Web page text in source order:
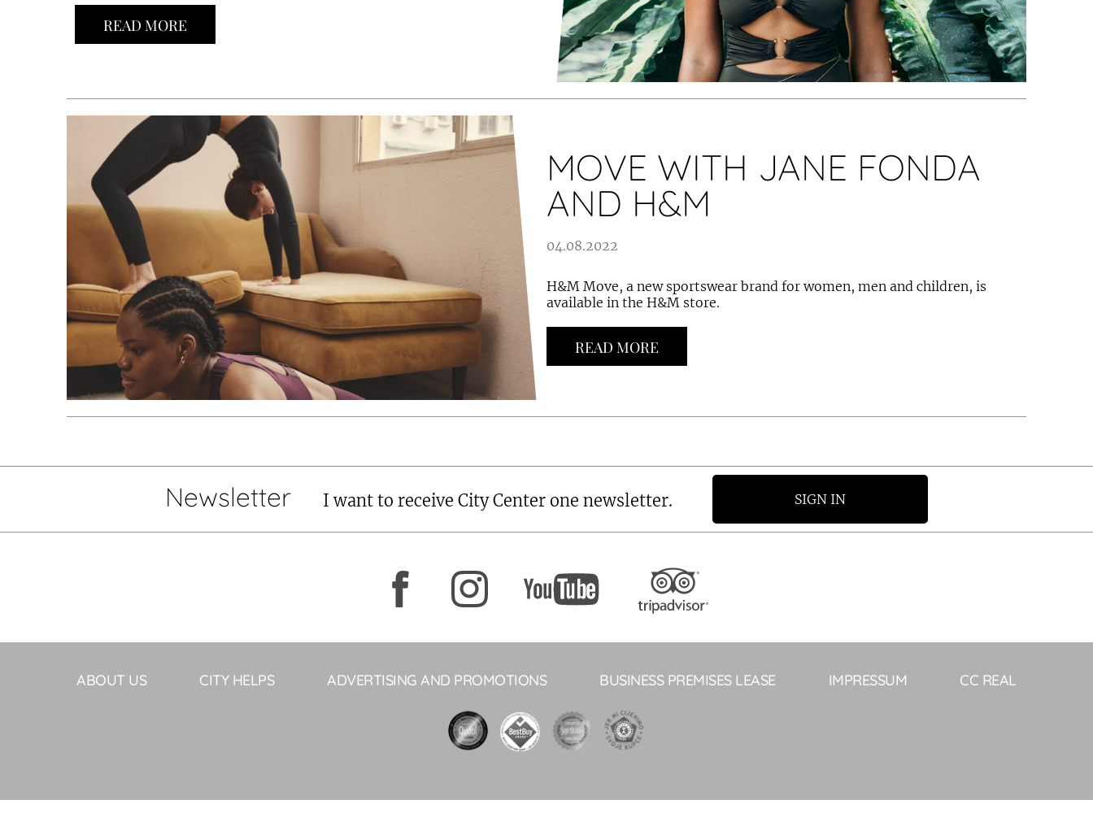
READ MORE
MOVE WITH JANE FONDA
AND H&M
04.08.2022
H&M Move, a new sportswear brand for women, men and children, is
available in the H&M store.
READ MORE
Newsletter I want to receive City Center one newsletter. SIGN IN
ABOUT US CITY HELPS ADVERTISING AND PROMOTIONS BUSINESS PREMISES LEASE IMPRESSUM CC REAL